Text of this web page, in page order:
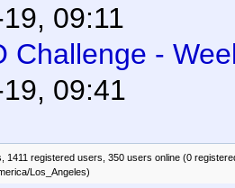
09:11
Challenge -
09:41
1411 registered users, 350 users online (0
Los_Angeles)